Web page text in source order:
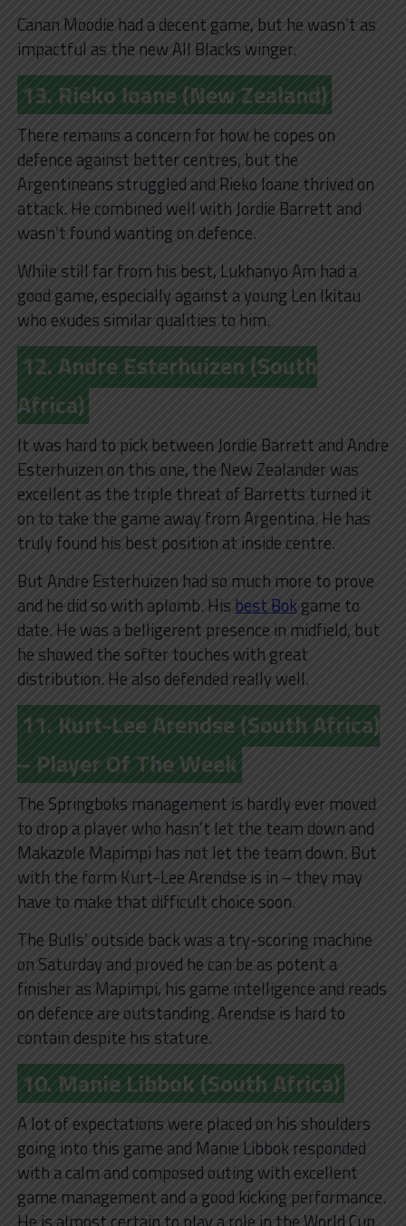
Canan Moodie had a decent game, but he wasn’t as
impactful as the new All Blacks winger.
13. Rieko Ioane (New Zealand)
There remains a concern for how he copes on
defence against better centres, but the
Argentineans struggled and Rieko Ioane thrived on
attack. He combined well with Jordie Barrett and
wasn’t found wanting on defence.
While still far from his best, Lukhanyo Am had a
good game, especially against a young Len Ikitau
who exudes similar qualities to him.
12. Andre Esterhuizen (South
Africa)
It was hard to pick between Jordie Barrett and Andre
Esterhuizen on this one, the New Zealander was
excellent as the triple threat of Barretts turned it
on to take the game away from Argentina. He has
truly found his best position at inside centre.
But Andre Esterhuizen had so much more to prove
and he did so with aplomb. His best Bokgame to
date. He was a belligerent presence in midfield, but
he showed the softer touches with great
distribution. He also defended really well.
11. Kurt-Lee Arendse (South Africa)
– Player Of The Week
The Springboks management is hardly ever moved
to drop a player who hasn’t let the team down and
Makazole Mapimpi has not let the team down. But
with the form Kurt-Lee Arendse is in – they may
have to make that difficult choice soon.
The Bulls’ outside back was a try-scoring machine
on Saturday and proved he can be as potent a
finisher as Mapimpi, his game intelligence and reads
on defence are outstanding. Arendse is hard to
contain despite his stature.
10. Manie Libbok (South Africa)
A lot of expectations were placed on his shoulders
going into this game and Manie Libbok responded
with a calm and composed outing with excellent
game management and a good kicking performance.